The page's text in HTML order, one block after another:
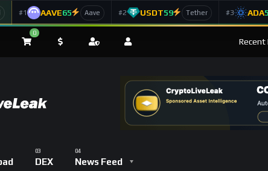
#1 AAVE65 Aave #2 USDT59 Tether #3 ADA
0
Recent
DEX News Feed